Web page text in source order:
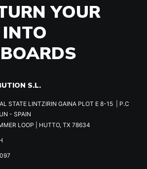
YOUR
S.L.
STATE LINTZIRIN GAINA PLOT E 8-15 | P.C
- SPAIN
LOOP | HUTTO, TX 78634